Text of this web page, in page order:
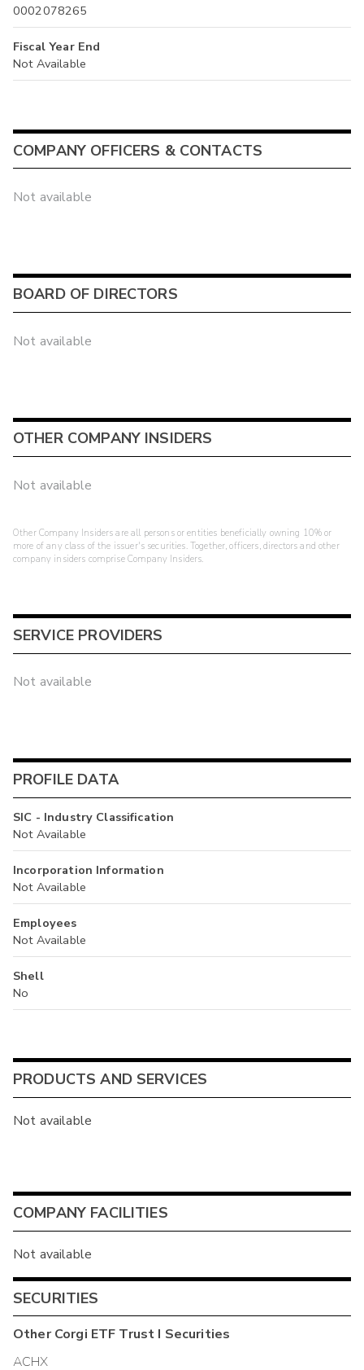
0002078265
Fiscal Year End
Not Available
COMPANY OFFICERS & CONTACTS
Not available
BOARD OF DIRECTORS
Not available
OTHER COMPANY INSIDERS
Not available
Other Company Insiders are all persons or entities beneficially owning 10% or
more of any class of the issuer's securities. Together, officers, directors and other
company insiders comprise Company Insiders.
SERVICE PROVIDERS
Not available
PROFILE DATA
SIC - Industry Classification
Not Available
Incorporation Information
Not Available
Employees
Not Available
Shell
No
PRODUCTS AND SERVICES
Not available
COMPANY FACILITIES
Not available
SECURITIES
OtherCorgi ETF Trust I Securities
ACHX